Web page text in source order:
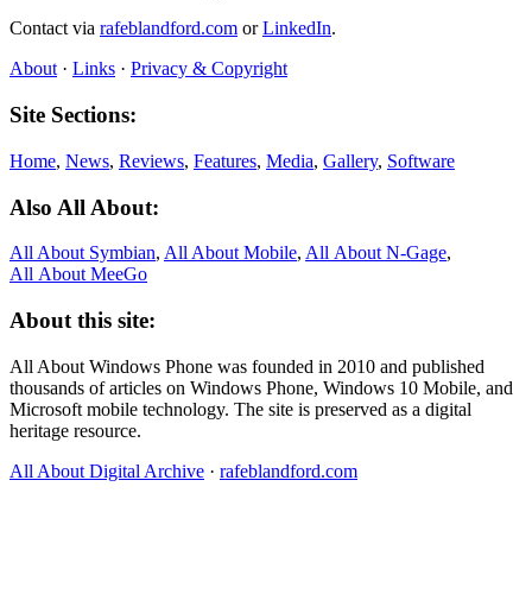
Contact via rafeblandford.com orLinkedIn.
About · Links · Privacy & Copyright
Site Sections:
Home, News, Reviews, Features, Media, Gallery, Software
Also All About:
All About Symbian, All About Mobile, All About N‑Gage,
All About MeeGo
About this site:
All About Windows Phone was founded in 2010 and published
thousands of articles on Windows Phone, Windows 10 Mobile, and
Microsoft mobile technology. The site is preserved as a digital
heritage resource.
All About Digital Archive · rafeblandford.com